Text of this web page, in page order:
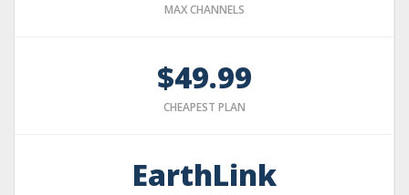
MAX CHANNELS
$49.99
CHEAPEST PLAN
EarthLink